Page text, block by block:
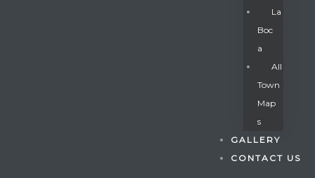
La
Boc
A
All
Town
Map
S
GALLERY
CONTACT US